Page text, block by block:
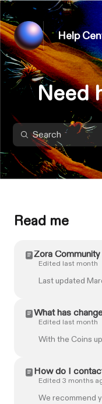
Help
Need
Read me
Zora
Edited last month
What has
Edited last month
How do I
Edited 3 months